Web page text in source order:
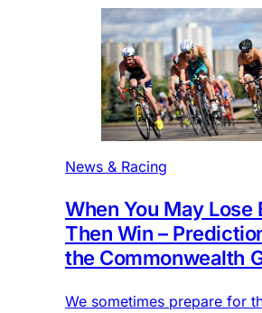
News & Racing
When You May Lose
Then Win –
the Commonwealth
We sometimes prepare for